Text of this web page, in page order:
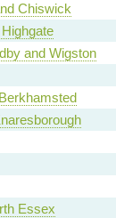
Chiswick
and Wigston
Essex